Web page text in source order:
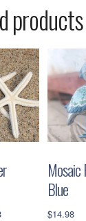
products
Price
Mosaic
Blue
$14.98